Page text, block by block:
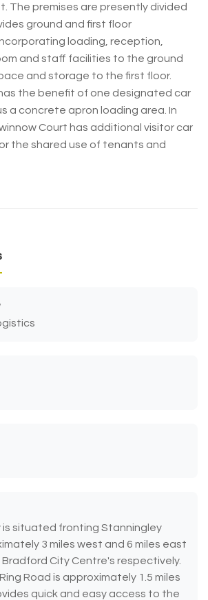
The premises are presently divided
ground and first floor
loading, reception,
and staff facilities to the ground
and storage to the first floor.
the benefit of one designated car
a concrete apron loading area. In
Court has additional visitor car
the shared use of tenants and
situated fronting Stanningley
3 miles west and 6 miles east
City Centre's respectively.
Road is approximately 1.5 miles
quick and easy access to the